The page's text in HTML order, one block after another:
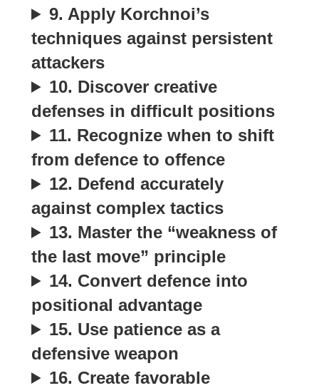
9. Apply Korchnoi’s
techniques against persistent
attackers
10. Discover creative
defenses in difficult positions
11. Recognize when to shift
from defence to offence
12. Defend accurately
against complex tactics
13. Master the “weakness of
the last move” principle
14. Convert defence into
positional advantage
15. Use patience as a
defensive weapon
16. Create favorable